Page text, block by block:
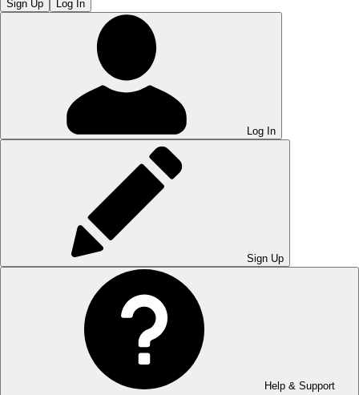
Sign Up Log In
Log In
Sign Up
Help & Support